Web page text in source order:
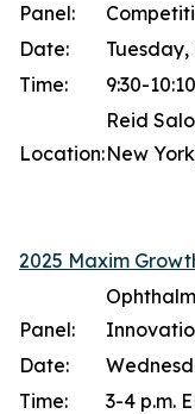
Panel:
Date:
Tuesday,
Time:
9:30-
Location:
Reid
New
2025 Maxim
Panel:
Date:
Time:
3-4 p.m.